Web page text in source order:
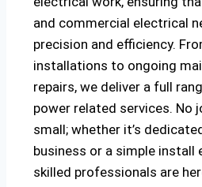
and commercial electrical
precision and efficiency.
installations to ongoing
repairs, we deliver a full
power related services. No
small; whether it’s
business or a simple install
skilled professionals are